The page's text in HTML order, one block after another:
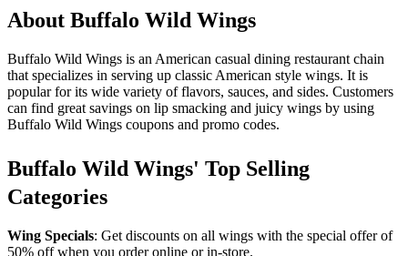
About Buffalo Wild Wings
Buffalo Wild Wings is an American casual dining restaurant chain
that specializes in serving up classic American style wings. It is
popular for its wide variety of flavors, sauces, and sides. Customers
can find great savings on lip smacking and juicy wings by using
Buffalo Wild Wings coupons and promo codes.
Buffalo Wild Wings' Top Selling
Categories
Wing Specials: Get discounts on all wings with the special offer of
50% off when you order online or in-store.